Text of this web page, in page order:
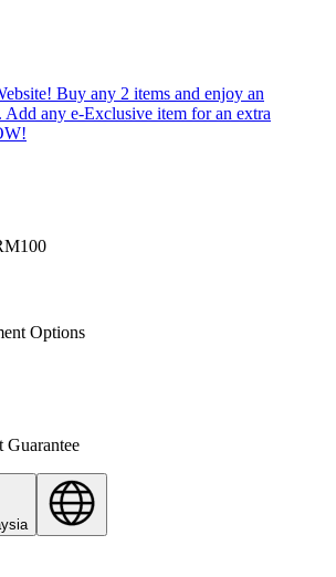
Buy any 2 items and enjoy an
any e-Exclusive item for an extra
Options
Guarantee